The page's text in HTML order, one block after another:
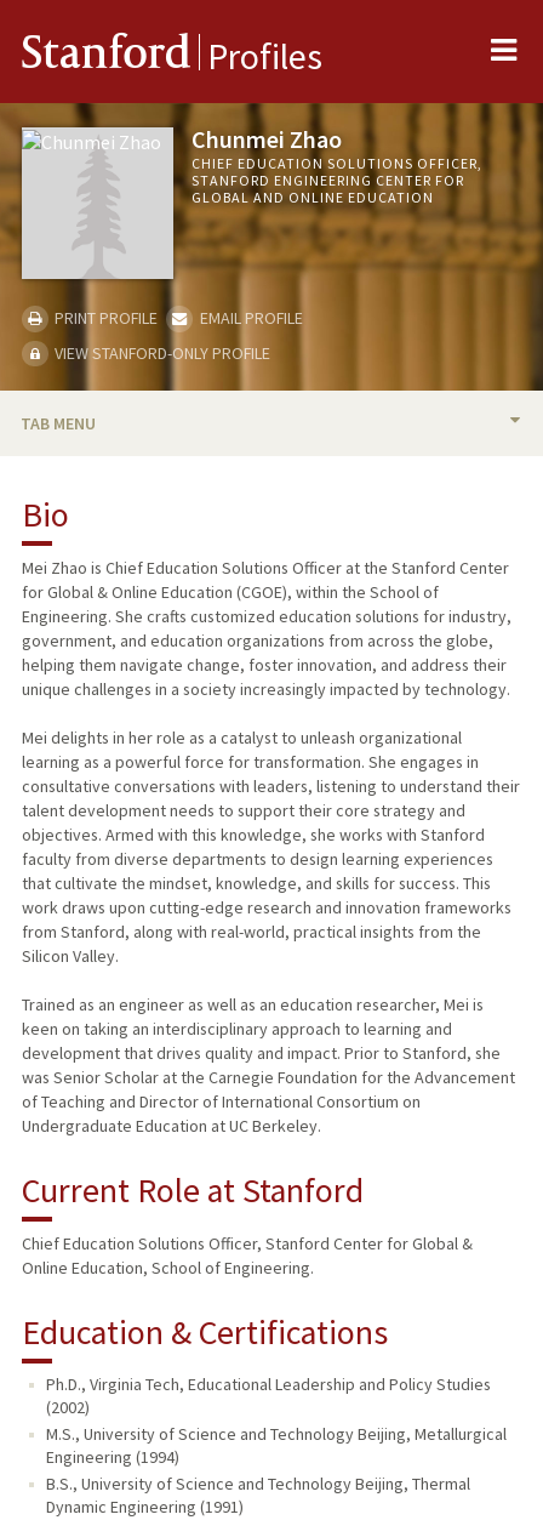
Stanford Profiles
Chunmei Zhao
CHIEF EDUCATION SOLUTIONS OFFICER,
STANFORD ENGINEERING CENTER FOR
GLOBAL AND ONLINE EDUCATION
PRINT PROFILE
EMAIL PROFILE
VIEW STANFORD-ONLY PROFILE
TAB MENU
Bio
Mei Zhao is Chief Education Solutions Officer at the Stanford Center
for Global & Online Education (CGOE), within the School of
Engineering. She crafts customized education solutions for industry,
government, and education organizations from across the globe,
helping them navigate change, foster innovation, and address their
unique challenges in a society increasingly impacted by technology.
Mei delights in her role as a catalyst to unleash organizational
learning as a powerful force for transformation. She engages in
consultative conversations with leaders, listening to understand their
talent development needs to support their core strategy and
objectives. Armed with this knowledge, she works with Stanford
faculty from diverse departments to design learning experiences
that cultivate the mindset, knowledge, and skills for success. This
work draws upon cutting-edge research and innovation frameworks
from Stanford, along with real-world, practical insights from the
Silicon Valley.
Trained as an engineer as well as an education researcher, Mei is
keen on taking an interdisciplinary approach to learning and
development that drives quality and impact. Prior to Stanford, she
was Senior Scholar at the Carnegie Foundation for the Advancement
of Teaching and Director of International Consortium on
Undergraduate Education at UC Berkeley.
Current Role at Stanford
Chief Education Solutions Officer, Stanford Center for Global &
Online Education, School of Engineering.
Education & Certifications
Ph.D., Virginia Tech, Educational Leadership and Policy Studies
(2002)
M.S., University of Science and Technology Beijing, Metallurgical
Engineering (1994)
B.S., University of Science and Technology Beijing, Thermal
Dynamic Engineering (1991)